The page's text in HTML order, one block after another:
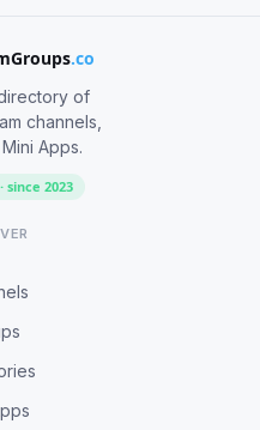
.co
of
channels,
Apps.
since 2023